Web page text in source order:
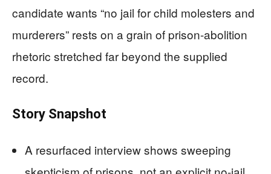
candidate wants “no jail for child molesters and
murderers” rests on a grain of prison-abolition
rhetoric stretched far beyond the supplied
record.
Story Snapshot
A resurfaced interview shows sweeping